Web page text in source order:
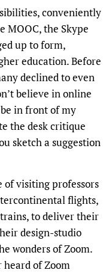
conveniently
MOOC, the Skype
up to form,
education. Before
declined to even
believe in online
in front of my
the desk critique
sketch a suggestion
of visiting professors
flights,
to deliver their
design-studio
wonders of Zoom.
heard of Zoom